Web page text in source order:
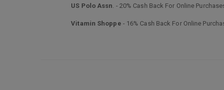
US Polo Assn. - 20% Cash Back For Online
Vitamin Shoppe - 16% Cash Back For Online